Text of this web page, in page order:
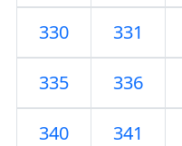
330 331
335 336
340 341